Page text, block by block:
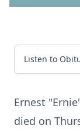
Listen to
Ernest
died on